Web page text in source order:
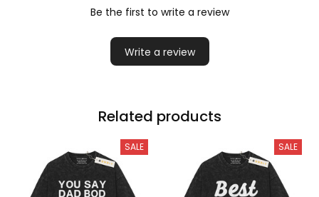
Be the first to write a review
Write a review
Related products
SALE SALE